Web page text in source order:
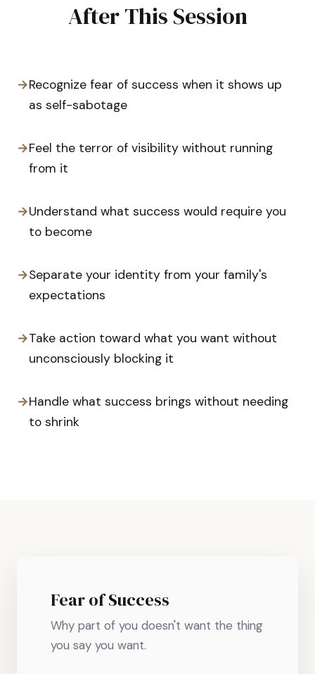
After This Session
→Recognize fear of success when it shows up
as self-sabotage
→Feel the terror of visibility without running
from it
→Understand what success would require you
to become
→Separate your identity from your family's
expectations
→Take action toward what you want without
unconsciously blocking it
→Handle what success brings without needing
to shrink
Fear of Success
Why part of you doesn't want the thing
you say you want.